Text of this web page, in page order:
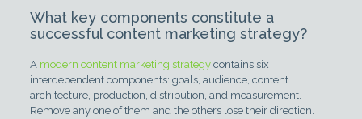
What key components constitute a
successful content marketing strategy?
A modern content marketing strategycontains six
interdependent components: goals, audience, content
architecture, production, distribution, and measurement.
Remove any one of them and the others lose their direction.